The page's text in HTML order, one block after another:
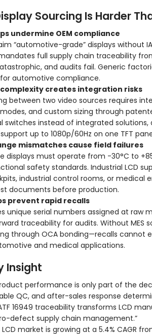
Sourcing Is Harder
undermine OEM compliance
“automotive-grade” displays without
full supply chain traceability
and audits fail. Generic
automotive compliance.
complexity creates integration risks
between two video sources requires
modes, and custom sizing through
switches instead of integrated solutions,
up to 1080p/60Hz on one TFT
mismatches cause field failures
displays must operate from -30°C to
safety standards. Industrial LCD
industrial control rooms, or medical
documents before production.
prevent rapid recalls
unique serial numbers assigned at raw
traceability for audits. Without MES
through OCA bonding—recalls cannot
and medical applications.
Insight
performance is only part of the
QC, and after-sales response
16949 traceability transforms LCD
defect supply chain management.”
LCD market is growing at a 5.4% CAGR